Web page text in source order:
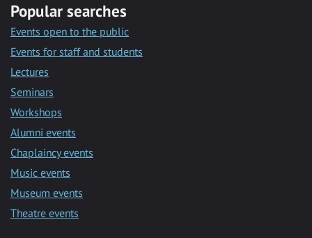
Popular searches
Events open to the public
Events for staff and students
Lectures
Seminars
Workshops
Alumni events
Chaplaincy events
Music events
Museum events
Theatre events